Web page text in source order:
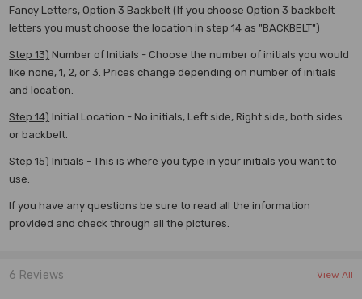
Fancy Letters, Option 3 Backbelt (If you choose Option 3 backbelt
letters you must choose the location in step 14 as "BACKBELT")
Step 13) Number of Initials - Choose the number of initials you would
like none, 1, 2, or 3. Prices change depending on number of initials
and location.
Step 14) Initial Location - No initials, Left side, Right side, both sides
or backbelt.
Step 15) Initials - This is where you type in your initials you want to
use.
If you have any questions be sure to read all the information
provided and check through all the pictures.
6 Reviews View All